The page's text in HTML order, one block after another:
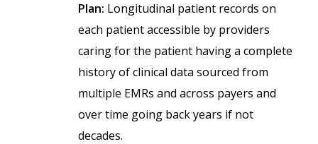
Plan: Longitudinal patient records on
each patient accessible by providers
caring for the patient having a complete
history of clinical data sourced from
multiple EMRs and across payers and
over time going back years if not
decades.